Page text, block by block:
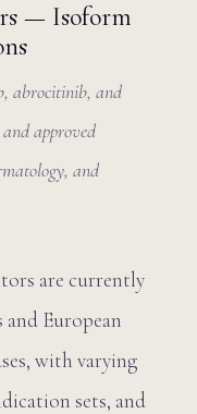
— Isoform
abrocitinib, and
approved
and
are currently
European
with varying
sets, and